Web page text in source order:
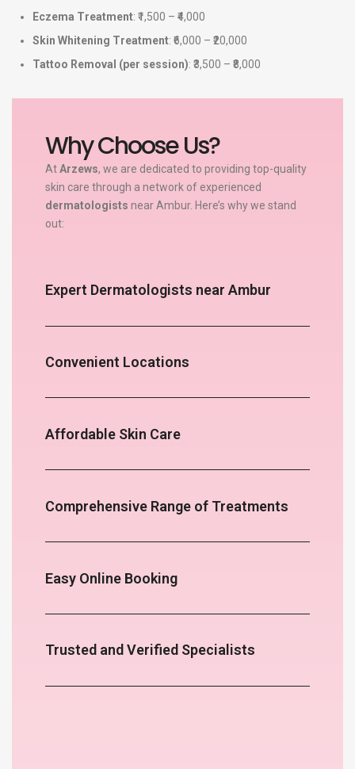
Eczema Treatment: ₹1,500 – ₹4,000
Skin Whitening Treatment: ₹6,000 – ₹20,000
Tattoo Removal (per session): ₹3,500 – ₹8,000
Why Choose Us?
AtArzews, we are dedicated to providing top-quality
skin care through a network of experienced
dermatologists near Ambur. Here’s why we stand
out:
Expert Dermatologists near Ambur
Convenient Locations
Affordable Skin Care
Comprehensive Range of Treatments
Easy Online Booking
Trusted and Verified Specialists